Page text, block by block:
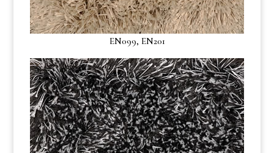
EN099, EN201